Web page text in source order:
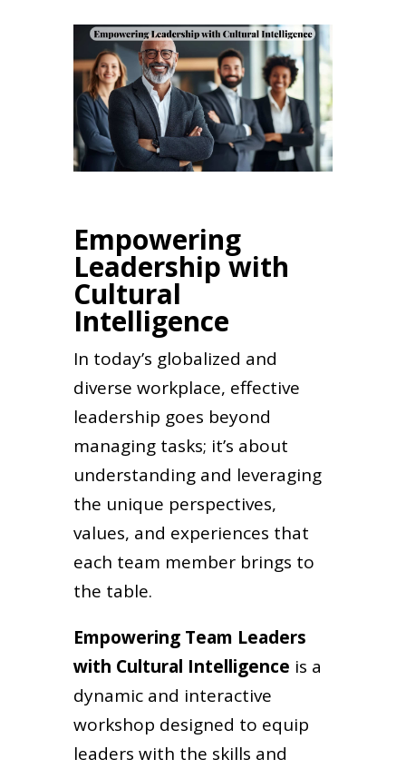
Empowering
Leadership with
Cultural
Intelligence
In today’s globalized and
diverse workplace, effective
leadership goes beyond
managing tasks; it’s about
understanding and leveraging
the unique perspectives,
values, and experiences that
each team member brings to
the table.
Empowering Team Leaders
with Cultural Intelligence is a
dynamic and interactive
workshop designed to equip
leaders with the skills and